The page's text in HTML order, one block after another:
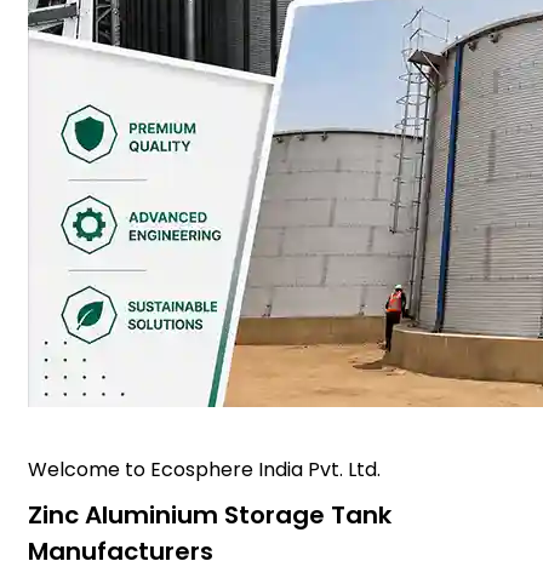
Welcome to Ecosphere India Pvt. Ltd.
Zinc Aluminium Storage Tank
Manufacturers